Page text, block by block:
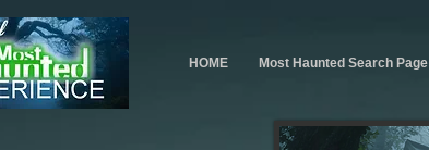
HOME Most Haunted Search Page